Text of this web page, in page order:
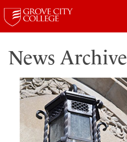
News Archive